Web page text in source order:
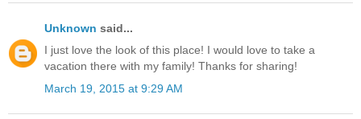
Unknown said...
I just love the look of this place! I would love to take a
vacation there with my family! Thanks for sharing!
March 19, 2015 at 9:29 AM